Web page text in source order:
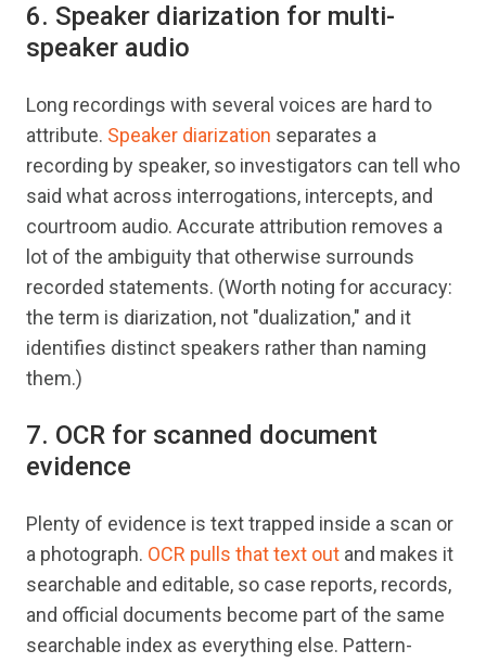
6. Speaker diarization for multi-
speaker audio
Long recordings with several voices are hard to
attribute. Speaker diarization separates a
recording by speaker, so investigators can tell who
said what across interrogations, intercepts, and
courtroom audio. Accurate attribution removes a
lot of the ambiguity that otherwise surrounds
recorded statements. (Worth noting for accuracy:
the term is diarization, not "dualization," and it
identifies distinct speakers rather than naming
them.)
7. OCR for scanned document
evidence
Plenty of evidence is text trapped inside a scan or
a photograph. OCR pulls that text out and makes it
searchable and editable, so case reports, records,
and official documents become part of the same
searchable index as everything else. Pattern-